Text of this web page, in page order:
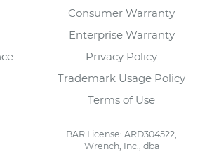
Consumer Warranty
Enterprise Warranty
Privacy Policy
Trademark Usage Policy
Terms of Use
BAR License: ARD304522,
Wrench, Inc., dba